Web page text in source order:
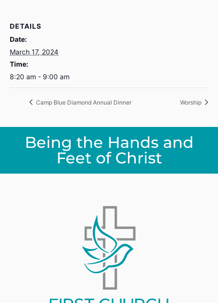
DETAILS
Date:
March 17, 2024
Time:
8:20 am - 9:00 am
Camp Blue Diamond Annual Dinner Worship
Being the Hands and
Feet of Christ